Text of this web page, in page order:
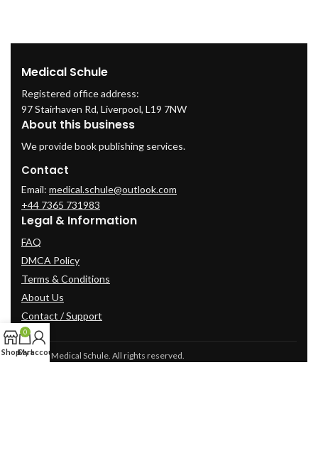
Medical Schule
Registered office address:
97 Stairhaven Rd, Liverpool, L19 7NW
About this business
We provide book publishing services.
Contact
Email: medical.schule@outlook.com
+44 7365 731983
Legal & Information
FAQ
DMCA Policy
Terms & Conditions
About Us
Contact / Support
© 2025 Medical Schule. All rights reserved.
Shop
0
Cart
My account